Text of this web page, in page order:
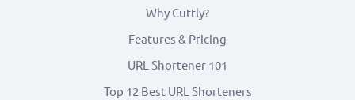
Why Cuttly?
Features & Pricing
URL Shortener 101
Top 12 Best URL Shorteners